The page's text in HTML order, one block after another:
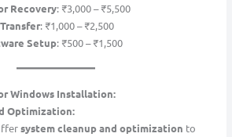
Recovery: ₹3,000 – ₹5,500
: ₹1,000 – ₹2,500
Setup: ₹500 – ₹1,500
Windows Installation:
Optimization:
system cleanup and optimization to